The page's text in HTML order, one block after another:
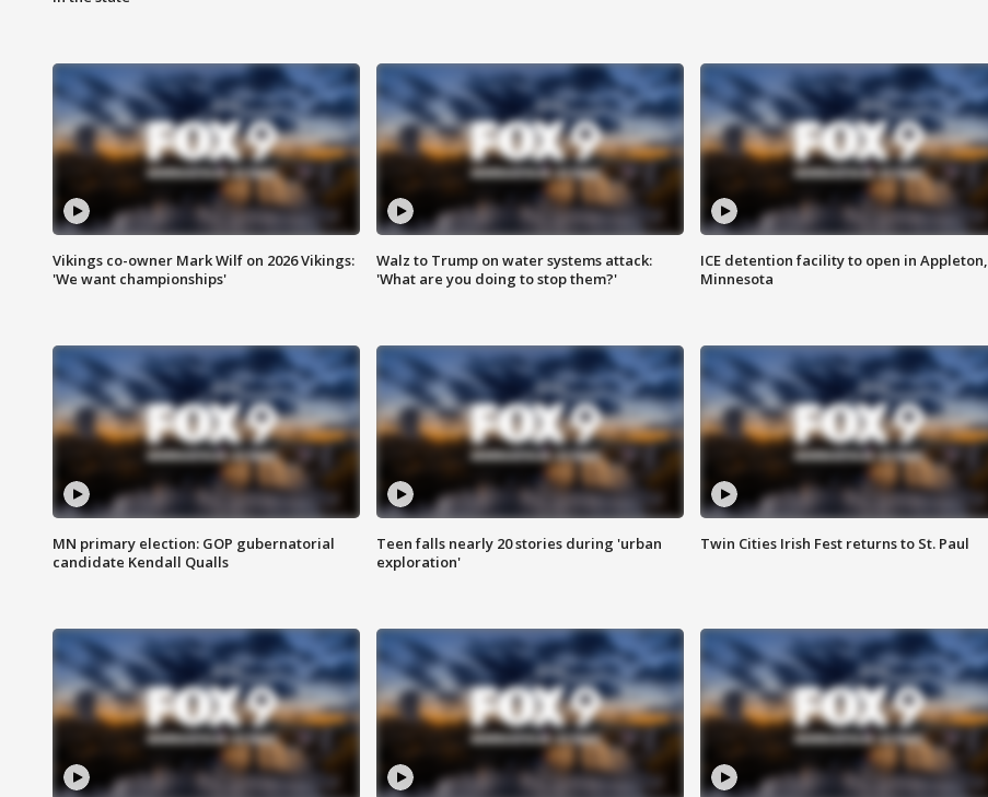
Vikings co-owner Mark Wilf on 2026 Vikings:
'We want championships'
Walz to Trump on water systems attack:
'What are you doing to stop them?'
ICE detention facility to open in Appleton,
Minnesota
MN primary election: GOP gubernatorial
candidate Kendall Qualls
Teen falls nearly 20 stories during 'urban
exploration'
Twin Cities Irish Fest returns to St. Paul